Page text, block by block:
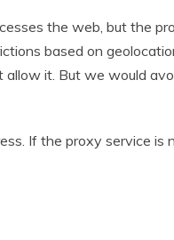
the web, but the
based on
it. But we would
If the proxy service is